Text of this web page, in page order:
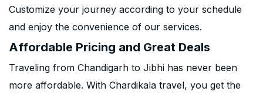
Customize your journey according to your schedule
and enjoy the convenience of our services.
Affordable Pricing and Great Deals
Traveling from Chandigarh to Jibhi has never been
more affordable. With Chardikala travel, you get the